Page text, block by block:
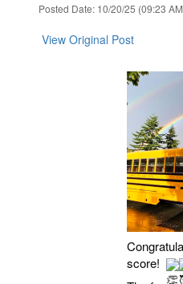
Posted Date: 10/20/25 (09:23
View Original Post
score!